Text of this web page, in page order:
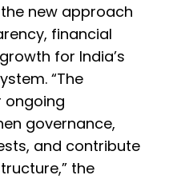
the new approach
financial
for India’s
“The
ongoing
governance,
and contribute
the